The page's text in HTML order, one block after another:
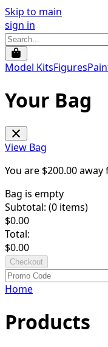
Skip to main
sign in
Model KitsFigures
Your Bag
View Bag
You are $200.00away
Bag is empty
Subtotal: (0 items)
$0.00
Total:
$0.00
Checkout
Home
Products